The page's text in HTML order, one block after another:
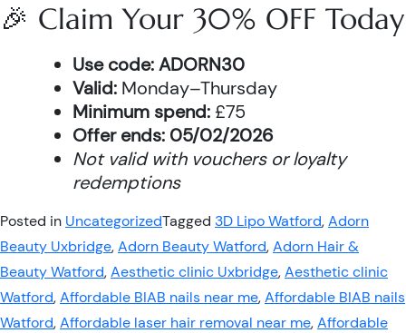
🎉 Claim Your 30% OFF Today
Use code:ADORN30
Valid: Monday–Thursday
Minimum spend: £75
Offer ends: 05/02/2026
Not valid with vouchers or loyalty
redemptions
Posted in UncategorizedTagged 3D Lipo Watford,Adorn
Beauty Uxbridge,Adorn Beauty Watford,Adorn Hair &
Beauty Watford,Aesthetic clinic Uxbridge,Aesthetic clinic
Watford,Affordable BIAB nails near me,Affordable BIAB nails
Watford,Affordable laser hair removal near me,Affordable